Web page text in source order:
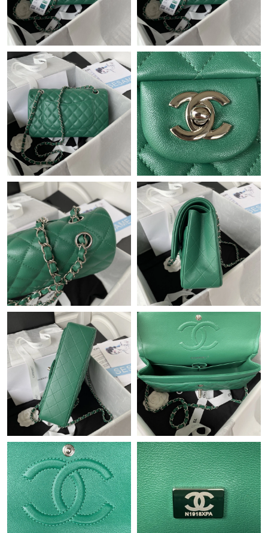
Just Sold: Ethan from London on Jul 30, 2026 at 9:27 AM.
Just Sold: Quinn from Seattle on Aug 04, 2026 at 7:42 PM.
Just Sold: Rachel from Orlando on May 15, 2026 at 9:07 AM.
Just Sold: Oscar from Miami on Jun 28, 2026 at 9:59 PM.
Just Sold: Nate from Charlotte on Jul 29, 2026 at 10:33 AM.
Just Sold: Megan from Columbus on Jul 27, 2026 at 1:05 PM.
Just Sold: Isaac from San Diego on Jun 16, 2026 at 9:22 PM.
Just Sold: Bob from Chicago on Jul 14, 2026 at 9:03 PM.
Just Sold: Ian from Paris on Jul 22, 2026 at 7:32 PM.
Just Sold: Chris from Miami on Jun 12, 2026 at 10:22 PM.
Just Sold: Wendy from Los Angeles on May 28, 2026 at 4:05
Just Sold: Megan from San Francisco on Jun 15, 2026 at 9:56
PM.
Just Sold: Kyle from Denver on Aug 06, 2026 at 5:54 PM.
Just Sold: Charlie from Singapore on Jul 29, 2026 at 10:45 PM.
Just Sold: Hannah from Minneapolis on Jun 04, 2026 at 10:08
PM.